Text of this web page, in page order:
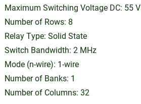
Maximum Switching Voltage DC: 55 V
Number of Rows: 8
Relay Type: Solid State
Switch Bandwidth: 2 MHz
Mode (n-wire): 1-wire
Number of Banks: 1
Number of Columns: 32